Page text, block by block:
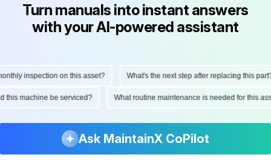
Turn manuals into instant answers
with your AI-powered assistant
inspection on this asset? What's the next step after replacing this part?
this machine be serviced? What routine maintenance is needed for this
Ask MaintainX CoPilot